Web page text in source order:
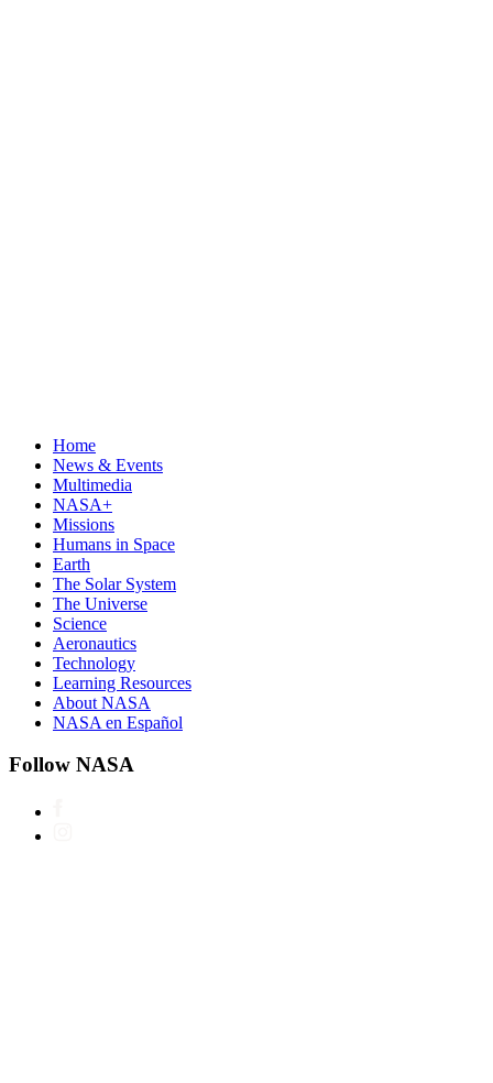
Home
News & Events
Multimedia
NASA+
Missions
Humans in Space
Earth
The Solar System
The Universe
Science
Aeronautics
Technology
Learning Resources
About NASA
NASA en Español
Follow NASA